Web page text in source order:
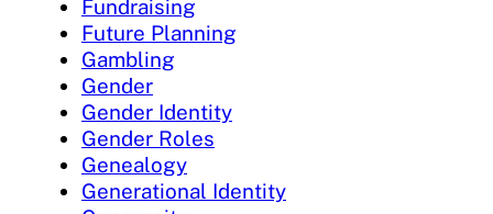
Fundraising
Future Planning
Gambling
Gender
Gender Identity
Gender Roles
Genealogy
Generational Identity